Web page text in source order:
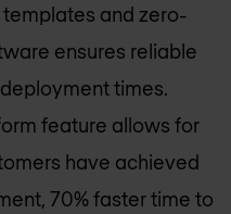
and zero-
ensures reliable
times.
feature allows for
have achieved
70% faster time to